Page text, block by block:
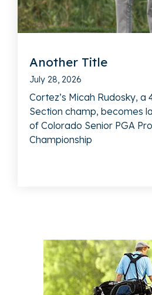
Another Title
July 28, 2026
Cortez’s Micah Rudosky,
Section champ, becomes
of Colorado Senior PGA
Championship